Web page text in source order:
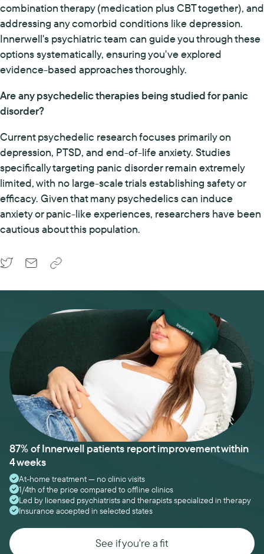
combination therapy (medication plus CBT together), and
addressing any comorbid conditions like depression.
Innerwell's psychiatric team can guide you through these
options systematically, ensuring you've explored
evidence-based approaches thoroughly.
Are any psychedelic therapies being studied for panic
disorder?
Current psychedelic research focuses primarily on
depression, PTSD, and end-of-life anxiety. Studies
specifically targeting panic disorder remain extremely
limited, with no large-scale trials establishing safety or
efficacy. Given that many psychedelics can induce
anxiety or panic-like experiences, researchers have been
cautious about this population.
87% of Innerwell patients report improvement within
4 weeks
At-home treatment — no clinic visits
1/4th of the price compared to offline clinics
Led by licensed psychiatrists and therapists specialized in therapy
Insurance accepted in selected states
See if you're a fit